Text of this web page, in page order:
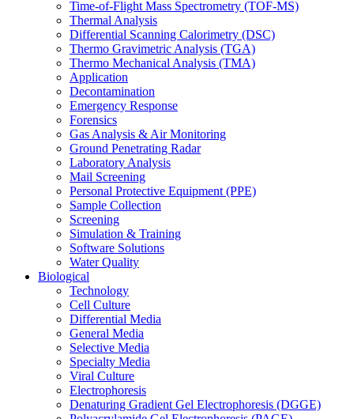
Time-of-Flight Mass Spectrometry (TOF-MS)
Thermal Analysis
Differential Scanning Calorimetry (DSC)
Thermo Gravimetric Analysis (TGA)
Thermo Mechanical Analysis (TMA)
Application
Decontamination
Emergency Response
Forensics
Gas Analysis & Air Monitoring
Ground Penetrating Radar
Laboratory Analysis
Mail Screening
Personal Protective Equipment (PPE)
Sample Collection
Screening
Simulation & Training
Software Solutions
Water Quality
Biological
Technology
Cell Culture
Differential Media
General Media
Selective Media
Specialty Media
Viral Culture
Electrophoresis
Denaturing Gradient Gel Electrophoresis (DGGE)